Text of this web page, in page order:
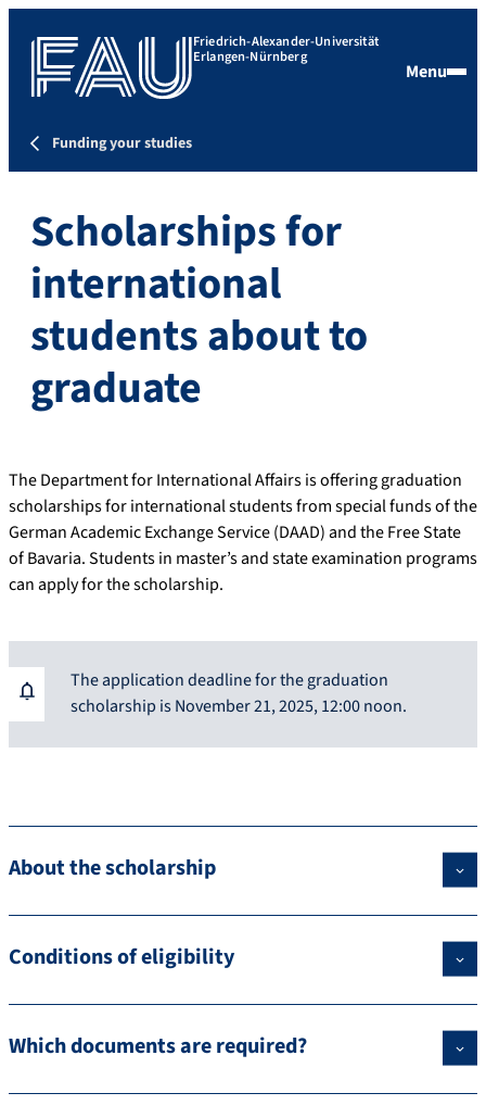
Friedrich-Alexander-Universität
Erlangen-Nürnberg
Menu
Funding your studies
Scholarships for
international
students about to
graduate
The Department for International Affairs is offering graduation
scholarships for international students from special funds of the
German Academic Exchange Service (DAAD) and the Free State
of Bavaria. Students in master’s and state examination programs
can apply for the scholarship.
The application deadline for the graduation
scholarship is November 21, 2025, 12:00 noon.
About the scholarship
Conditions of eligibility
Which documents are required?